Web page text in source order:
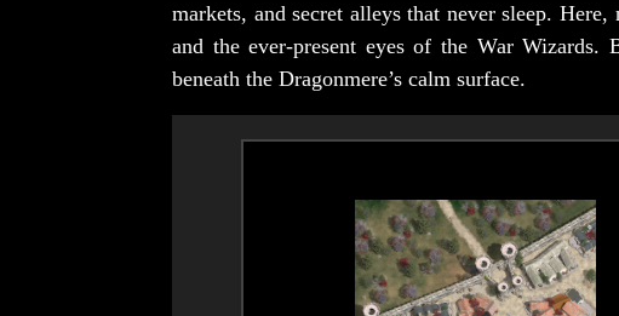
markets, and secret alleys that never sleep.
and the ever-present eyes of the War Wizards.
beneath the Dragonmere’s calm surface.